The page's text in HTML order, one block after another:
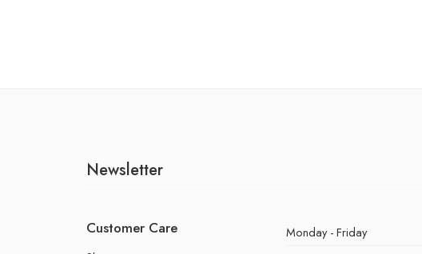
Newsletter
Customer Care Monday - Friday